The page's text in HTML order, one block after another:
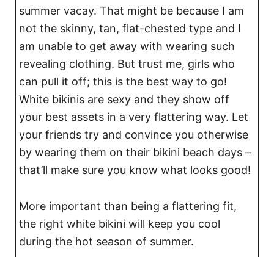
summer vacay. That might be because I am
not the skinny, tan, flat-chested type and I
am unable to get away with wearing such
revealing clothing. But trust me, girls who
can pull it off; this is the best way to go!
White bikinis are sexy and they show off
your best assets in a very flattering way. Let
your friends try and convince you otherwise
by wearing them on their bikini beach days –
that’ll make sure you know what looks good!
More important than being a flattering fit,
the right white bikini will keep you cool
during the hot season of summer.